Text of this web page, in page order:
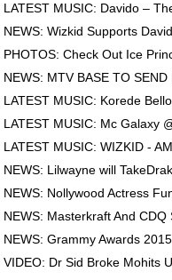
LATEST MUSIC: Davido –
NEWS: Wizkid Supports
PHOTOS: Check Out Ice
NEWS: MTV BASE TO SEND
LATEST MUSIC: Korede
LATEST MUSIC: Mc Galaxy
LATEST MUSIC: WIZKID -
NEWS: Lilwayne will
NEWS: Nollywood Actress
NEWS: Masterkraft And CDQ
NEWS: Grammy Awards
VIDEO: Dr Sid Broke Mohits